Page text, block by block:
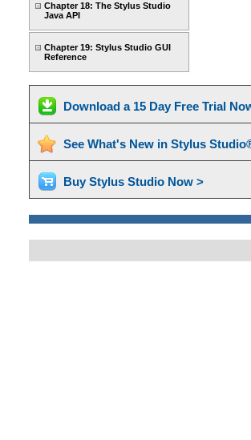
Chapter 18: The Stylus Studio
Java API
Chapter 19: Stylus Studio GUI
Reference
Download a 15 Day Free Trial
See What's New in Stylus
Buy Stylus Studio Now >